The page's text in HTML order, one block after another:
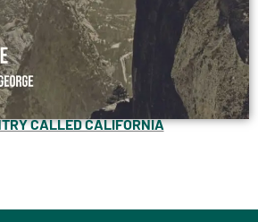
CALLED CALIFORNIA